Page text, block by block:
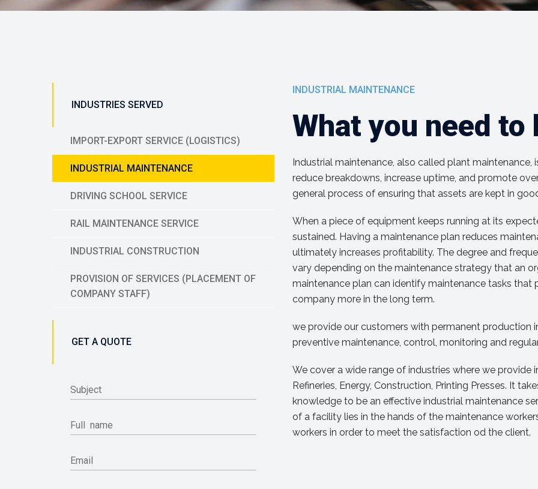
INDUSTRIES SERVED
IMPORT-EXPORT SERVICE (LOGISTICS)
INDUSTRIAL MAINTENANCE
DRIVING SCHOOL SERVICE
RAIL MAINTENANCE SERVICE
INDUSTRIAL CONSTRUCTION
PROVISION OF SERVICES (PLACEMENT OF
COMPANY STAFF)
GET A QUOTE
INDUSTRIAL MAINTENANCE
What you need to
Industrial maintenance, also called plant
reduce breakdowns, increase uptime, and promote
general process of ensuring that assets are kept in
When a piece of equipment keeps running at its
sustained. Having a maintenance plan reduces
ultimately increases profitability. The degree and
vary depending on the maintenance strategy that an
maintenance plan can identify maintenance tasks that
company more in the long term.
we provide our customers with permanent production
preventive maintenance, control, monitoring and
We cover a wide range of industries where we provide
Refineries, Energy, Construction, Printing Presses. It
knowledge to be an effective industrial maintenance
of a facility lies in the hands of the maintenance
workers in order to meet the satisfaction od the client.